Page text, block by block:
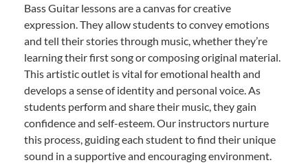
Bass Guitar lessons are a canvas for creative
expression. They allow students to convey emotions
and tell their stories through music, whether they’re
learning their first song or composing original material.
This artistic outlet is vital for emotional health and
develops a sense of identity and personal voice. As
students perform and share their music, they gain
confidence and self-esteem. Our instructors nurture
this process, guiding each student to find their unique
sound in a supportive and encouraging environment.